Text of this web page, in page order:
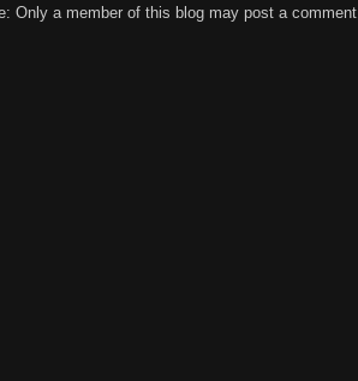
Only a member of this blog may post a comment.